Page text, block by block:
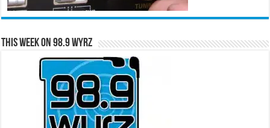
This Week on 98.9 WYRZ